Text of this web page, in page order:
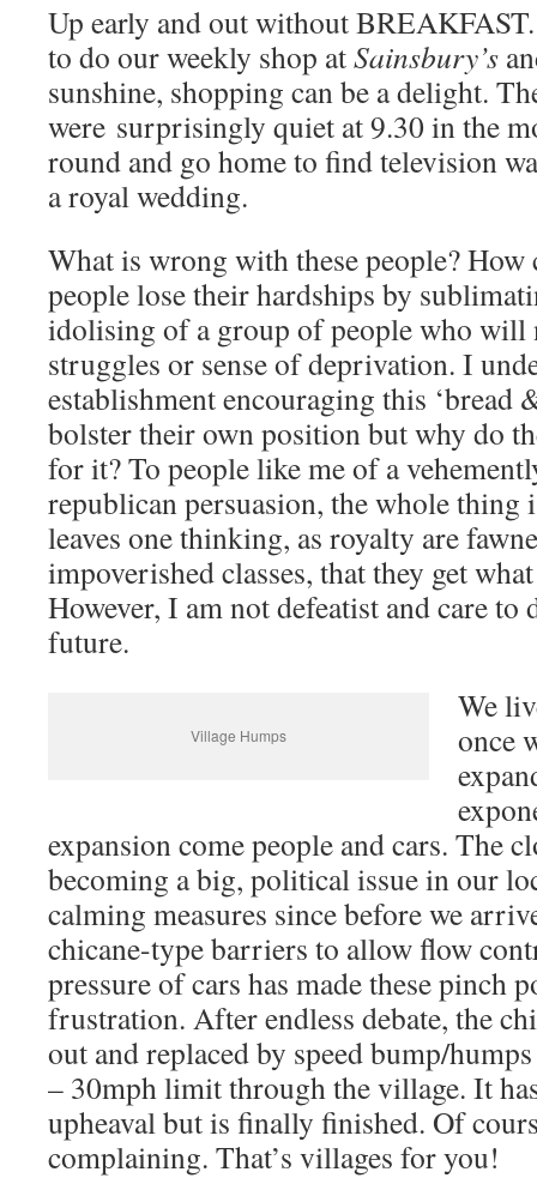
Up early and out without
to do our weekly shop atSainsbury’s
sunshine, shopping can be a delight.
were surprisingly quiet at 9.30 in the
round and go home to find television
a royal wedding.
What is wrong with these people?
people lose their hardships by
idolising of a group of people who will
struggles or sense of deprivation. I
establishment encouraging this ‘bread
bolster their own position but why do
for it? To people like me of a
republican persuasion, the whole thing
leaves one thinking, as royalty are
impoverished classes, that they get
However, I am not defeatist and care to
future.
Village Humps
We
once
expansion come people and cars. The
becoming a big, political issue in our
calming measures since before we
chicane-type barriers to allow flow
pressure of cars has made these pinch
frustration. After endless debate, the
out and replaced by speed bump/
– 30mph limit through the village. It
upheaval but is finally finished. Of
complaining. That’s villages for you!